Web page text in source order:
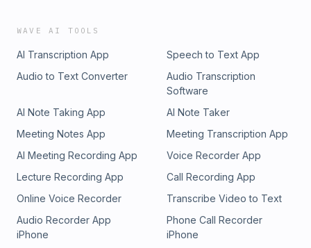
WAVE AI TOOLS
AI Transcription App
Speech to Text App
Audio to Text Converter
Audio Transcription
Software
AI Note Taking App
AI Note Taker
Meeting Notes App
Meeting Transcription App
AI Meeting Recording App
Voice Recorder App
Lecture Recording App
Call Recording App
Online Voice Recorder
Transcribe Video to Text
Audio Recorder App
iPhone
Phone Call Recorder
iPhone